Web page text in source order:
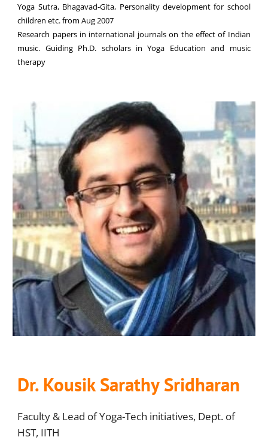
Yoga Sutra, Bhagavad-Gita, Personality development for school
children etc. from Aug 2007
Research papers in international journals on the effect of Indian
music. Guiding Ph.D. scholars in Yoga Education and music
therapy
Dr. Kousik Sarathy Sridharan
Faculty & Lead of Yoga-Tech initiatives, Dept. of
HST, IITH